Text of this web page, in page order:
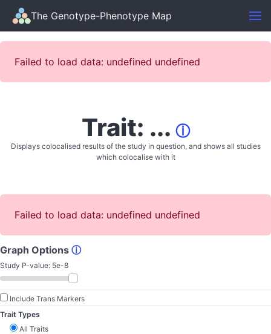
The Genotype-Phenotype Map
Failed to load data: undefined undefined
Trait: ... ⓘ
Displays colocalised results of the study in question, and shows all studies
which colocalise with it
Failed to load data: undefined undefined
Graph Options ⓘ
Study P-value: 5e-8
Include Trans Markers
Trait Types
All Traits